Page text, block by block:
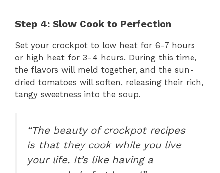
Step 4: Slow Cook to Perfection
Set your crockpot to low heat for 6-7 hours
or high heat for 3-4 hours. During this time,
the flavors will meld together, and the sun-
dried tomatoes will soften, releasing their rich,
tangy sweetness into the soup.
“The beauty of crockpot recipes
is that they cook while you live
your life. It’s like having a